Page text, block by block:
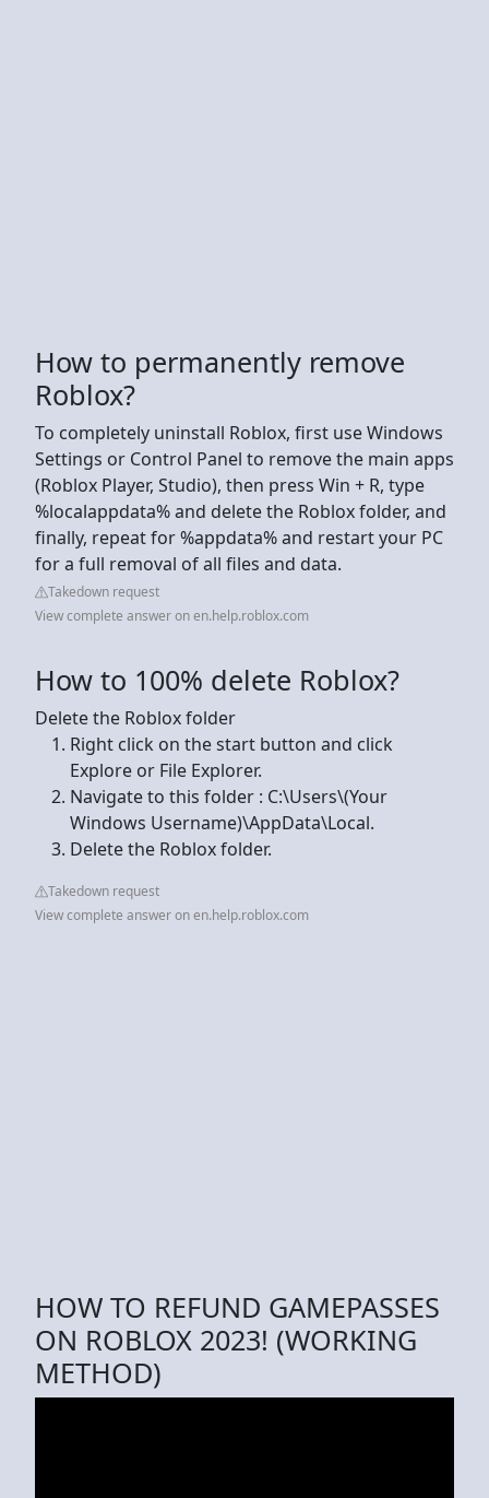
How to permanently remove
Roblox?
To completely uninstall Roblox, first use Windows
Settings or Control Panel to remove the main apps
(Roblox Player, Studio), then press Win + R, type
%localappdata% and delete the Roblox folder, and
finally, repeat for %appdata% and restart your PC
for a full removal of all files and data.
Takedown request
View complete answer on en.help.roblox.com
How to 100% delete Roblox?
Delete the Roblox folder
Right click on the start button and click
Explore or File Explorer.
Navigate to this folder : C:\Users\(Your
Windows Username)\AppData\Local.
Delete the Roblox folder.
Takedown request
View complete answer on en.help.roblox.com
HOW TO REFUND GAMEPASSES
ON ROBLOX 2023! (WORKING
METHOD)